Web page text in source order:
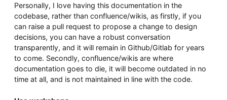
Personally, I love having this documentation in the
codebase, rather than confluence/wikis, as firstly, if you
can raise a pull request to propose a change to design
decisions, you can have a robust conversation
transparently, and it will remain in Github/Gitlab for years
to come. Secondly, confluence/wikis are where
documentation goes to die, it will become outdated in no
time at all, and is not maintained in line with the code.